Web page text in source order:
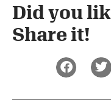
Did you
Share it!​